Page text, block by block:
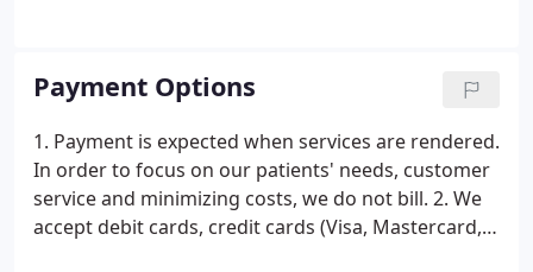
the art veterinary facility which is clean,
comfortable, and efficient.
Payment Options
1. Payment is expected when services are rendered.
In order to focus on our patients' needs, customer
service and minimizing costs, we do not bill. 2. We
accept debit cards, credit cards (Visa, Mastercard,